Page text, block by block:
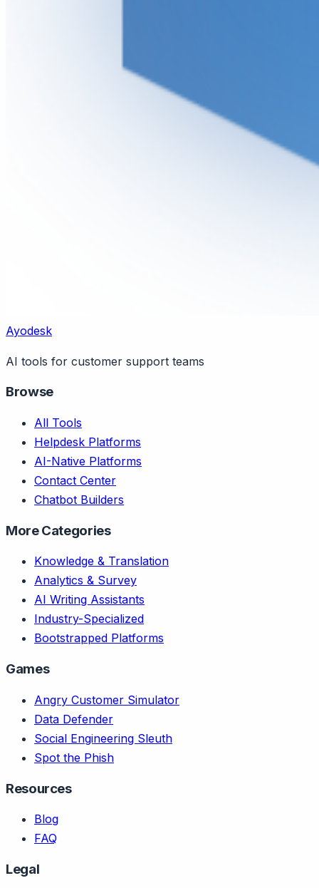
Ayodesk
AI tools for customer support teams
Browse
All Tools
Helpdesk Platforms
AI-Native Platforms
Contact Center
Chatbot Builders
More Categories
Knowledge & Translation
Analytics & Survey
AI Writing Assistants
Industry-Specialized
Bootstrapped Platforms
Games
Angry Customer Simulator
Data Defender
Social Engineering Sleuth
Spot the Phish
Resources
Blog
FAQ
Legal